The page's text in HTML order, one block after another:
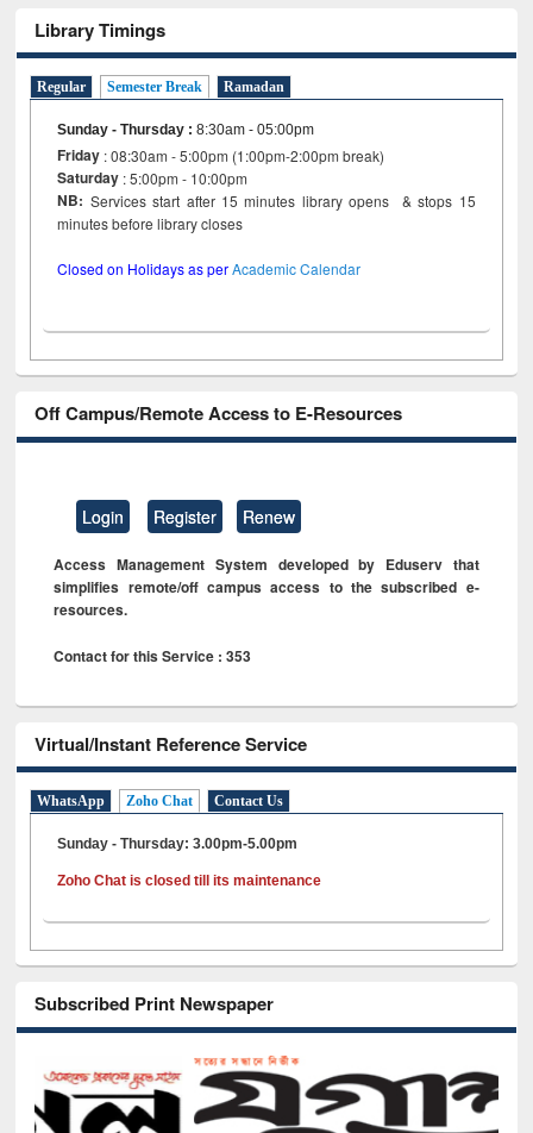
Library Timings
Regular Semester Break Ramadan
Sunday - Thursday :8:30am - 05:00pm
Friday : 08:30am - 5:00pm (1:00pm-2:00pm break)
Saturday : 5:00pm - 10:00pm
NB: Services start after 15 minutes library opens & stops 15
minutes before library closes
Closed on Holidays as perAcademic Calendar
Off Campus/Remote Access to E-Resources
Login Register Renew
Access Management System developed by Eduserv that
simplifies remote/off campus access to the subscribed e-
resources.
Contact for this Service : 353
Virtual/Instant Reference Service
WhatsApp Zoho Chat Contact Us
Sunday - Thursday: 3.00pm-5.00pm
Zoho Chat is closed till its maintenance
Subscribed Print Newspaper